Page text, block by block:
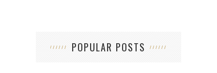
POPULAR POSTS